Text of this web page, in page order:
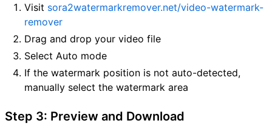
Visit sora2watermarkremover.net/video-watermark-
remover
Drag and drop your video file
Select Auto mode
If the watermark position is not auto-detected,
manually select the watermark area
Step 3: Preview and Download